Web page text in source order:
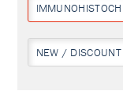
NEW / DISCOUNT